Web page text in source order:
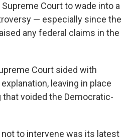
Court to wade into a
— especially since the
any federal claims in the
Court sided with
leaving in place
voided the Democratic-
to intervene was its latest